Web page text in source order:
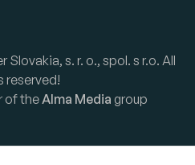
s. r. o., spol. s r.o. All
reserved!
of theAlma Media group